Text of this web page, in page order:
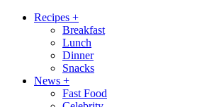
Recipes +
Breakfast
Lunch
Dinner
Snacks
News +
Fast Food